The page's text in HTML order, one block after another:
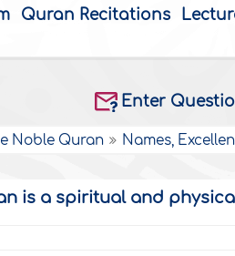
Quran Recitations
Enter
Noble Quran Names,
is a spiritual and